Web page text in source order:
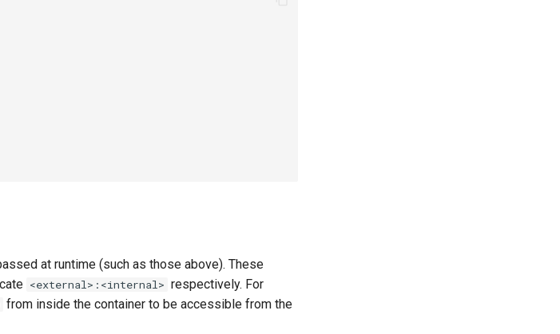
at runtime (such as those above). These
<external>:<internal> respectively. For
from inside the container to be accessible from the